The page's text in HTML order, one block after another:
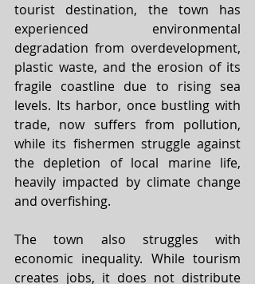
tourist destination, the town has
experienced environmental
degradation from overdevelopment,
plastic waste, and the erosion of its
fragile coastline due to rising sea
levels. Its harbor, once bustling with
trade, now suffers from pollution,
while its fishermen struggle against
the depletion of local marine life,
heavily impacted by climate change
and overfishing.
The town also struggles with
economic inequality. While tourism
creates jobs, it does not distribute